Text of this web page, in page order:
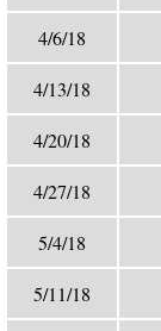
4/6/18
4/13/18
4/20/18
4/27/18
5/4/18
5/11/18